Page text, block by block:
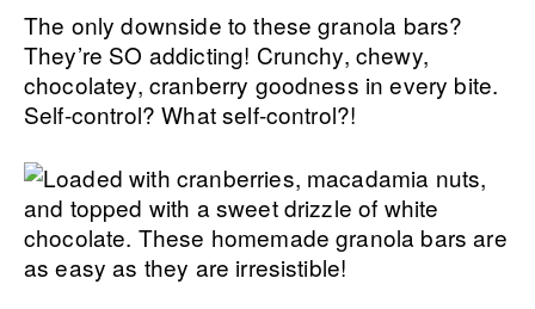
The only downside to these granola bars?
They’re SO addicting! Crunchy, chewy,
chocolatey, cranberry goodness in every bite.
Self-control? What self-control?!